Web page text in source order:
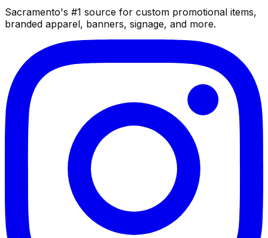
Sacramento's #1 source for custom promotional items,
branded apparel, banners, signage, and more.